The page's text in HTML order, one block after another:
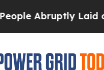
Laid off